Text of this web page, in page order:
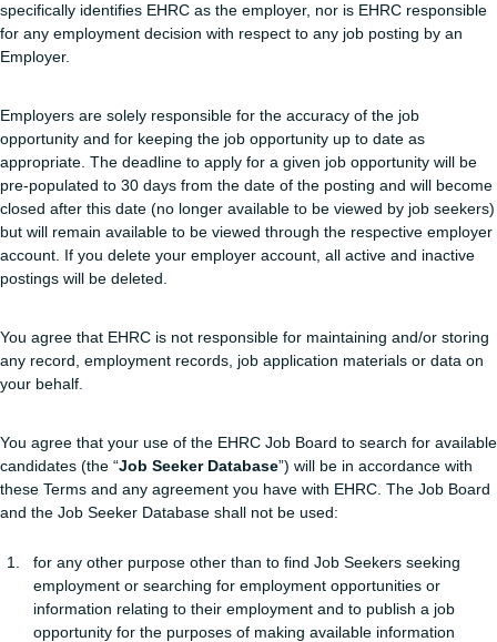
specifically identifies EHRC as the employer, nor is EHRC responsible
for any employment decision with respect to any job posting by an
Employer.
Employers are solely responsible for the accuracy of the job
opportunity and for keeping the job opportunity up to date as
appropriate. The deadline to apply for a given job opportunity will be
pre-populated to 30 days from the date of the posting and will become
closed after this date (no longer available to be viewed by job seekers)
but will remain available to be viewed through the respective employer
account. If you delete your employer account, all active and inactive
postings will be deleted.
You agree that EHRC is not responsible for maintaining and/or storing
any record, employment records, job application materials or data on
your behalf.
You agree that your use of the EHRC Job Board to search for available
candidates (the “Job Seeker Database”) will be in accordance with
these Terms and any agreement you have with EHRC. The Job Board
and the Job Seeker Database shall not be used:
for any other purpose other than to find Job Seekers seeking
employment or searching for employment opportunities or
information relating to their employment and to publish a job
opportunity for the purposes of making available information